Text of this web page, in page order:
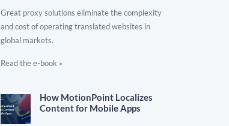
Great proxy solutions eliminate the complexity
and cost of operating translated websites in
global markets.
Read the e-book »
How MotionPoint Localizes
Content for Mobile Apps